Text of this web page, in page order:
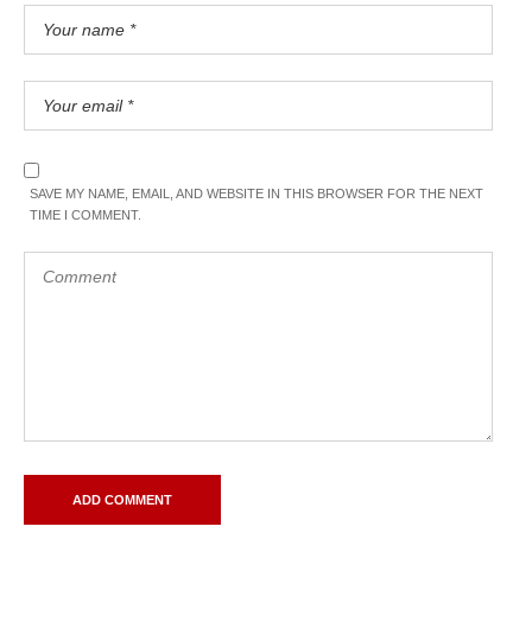
SAVE MY NAME, EMAIL, AND WEBSITE IN THIS BROWSER FOR THE NEXT
TIME I COMMENT.